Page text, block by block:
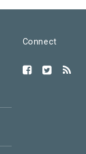
Connect